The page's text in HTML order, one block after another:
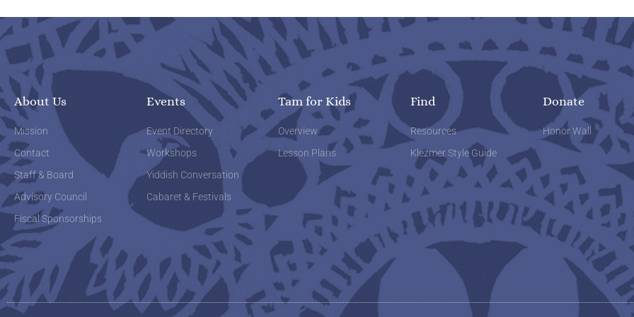
About Us
Mission
Contact
Staff & Board
Advisory Council
Fiscal Sponsorships
Events
Event Directory
Workshops
Yiddish Conversation
Cabaret & Festivals
Tam for Kids
Overview
Lesson Plans
Find
Resources
Klezmer Style Guide
Donate
Honor Wall